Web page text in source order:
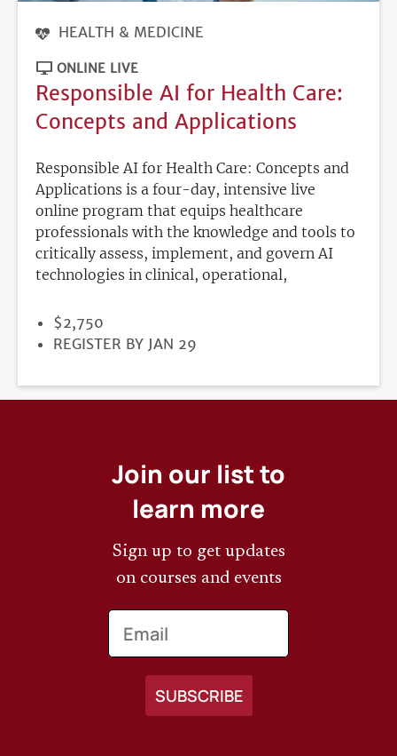
HEALTH & MEDICINE
ONLINE LIVE
Responsible AI for Health Care:
Concepts and Applications
Responsible AI for Health Care: Concepts and
Applications is a four-day, intensive live
online program that equips healthcare
professionals with the knowledge and tools to
critically assess, implement, and govern AI
technologies in clinical, operational,
PRICE
$2,750
REGISTRATION
REGISTER BY JAN 29
Join our list to
learn more
Sign up to get updates
on courses and events